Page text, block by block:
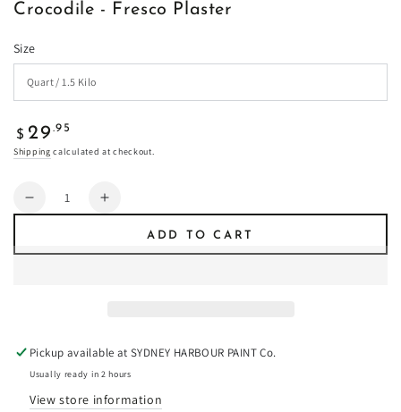
Crocodile - Fresco Plaster
Size
Regular
price
$ 29 .95
Shipping calculated at checkout.
Quantity
Decrease
Increase
ADD TO CART
Pickup available atSYDNEY HARBOUR PAINT Co.
Usually ready in 2 hours
View store information